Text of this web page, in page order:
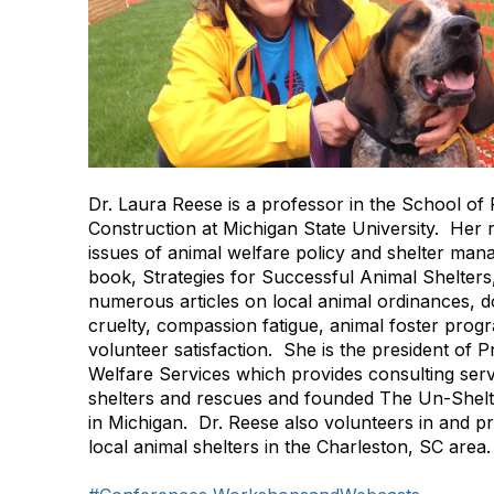
Dr. Laura Reese is a professor in the School of
Construction at Michigan State University. Her
issues of animal welfare policy and shelter
book, Strategies for Successful Animal
numerous articles on local animal ordinances,
cruelty, compassion fatigue, animal foster
volunteer satisfaction. She is the president of
Welfare Services which provides consulting
shelters and rescues and founded The Un-
in Michigan. Dr. Reese also volunteers in and
local animal shelters in the Charleston, SC area.